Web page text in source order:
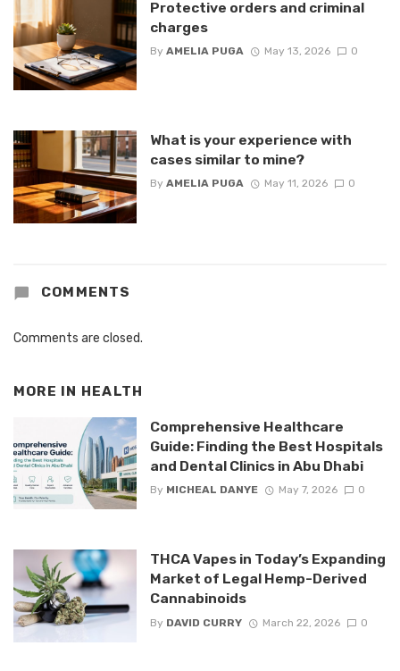
Protective orders and criminal
charges
By AMELIA PUGA May 13, 2026 0
What is your experience with
cases similar to mine?
By AMELIA PUGA May 11, 2026 0
COMMENTS
Comments are closed.
MORE IN HEALTH
Comprehensive Healthcare
Guide: Finding the Best Hospitals
and Dental Clinics in Abu Dhabi
By MICHEAL DANYE May 7, 2026 0
THCA Vapes in Today’s Expanding
Market of Legal Hemp-Derived
Cannabinoids
By DAVID CURRY March 22, 2026 0